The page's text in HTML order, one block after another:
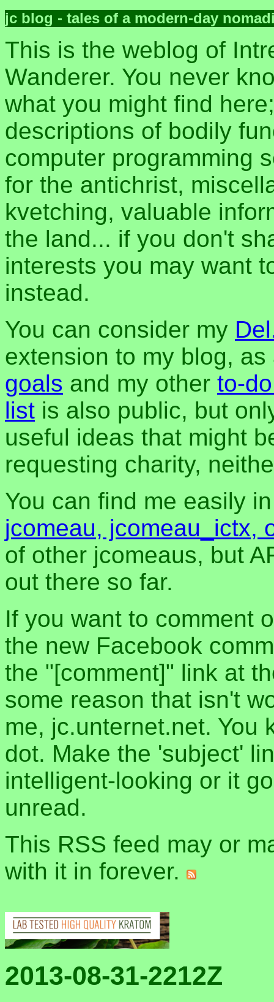
jc blog - tales of a modern-day
This is the weblog of
Wanderer. You never
what you might find
descriptions of bodily
computer programming
for the antichrist,
kvetching, valuable
the land... if you don't
interests you may want
instead.
You can consider my
extension to my blog,
goals and my other to-
list is also public, but
useful ideas that might
requesting charity,
You can find me easily
jcomeau, jcomeau_ictx,
of other jcomeaus, but
out there so far.
If you want to comment
the new Facebook
the "[comment]" link at
some reason that isn't
me, jc.unternet.net. You
dot. Make the 'subject'
intelligent-looking or it
unread.
This RSS feed may or
with it in forever.
2013-08-31-2212Z